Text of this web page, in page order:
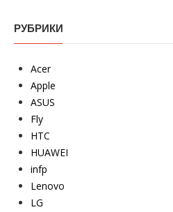
РУБРИКИ
Acer
Apple
ASUS
Fly
HTC
HUAWEI
infp
Lenovo
LG